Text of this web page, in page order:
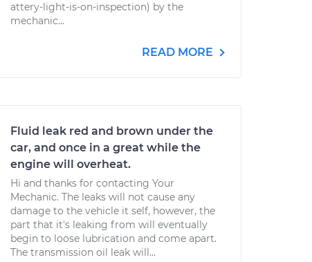
attery-light-is-on-inspection) by the
mechanic...
READ MORE
Fluid leak red and brown under the
car, and once in a great while the
engine will overheat.
Hi and thanks for contacting Your
Mechanic. The leaks will not cause any
damage to the vehicle it self, however, the
part that it's leaking from will eventually
begin to loose lubrication and come apart.
The transmission oil leak will...